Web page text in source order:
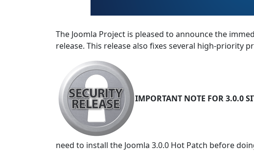
The Joomla Project is pleased to announce the
release. This release also fixes several high-priority
IMPORTANT NOTE FOR 3.0.0
need to install the Joomla 3.0.0 Hot Patch before